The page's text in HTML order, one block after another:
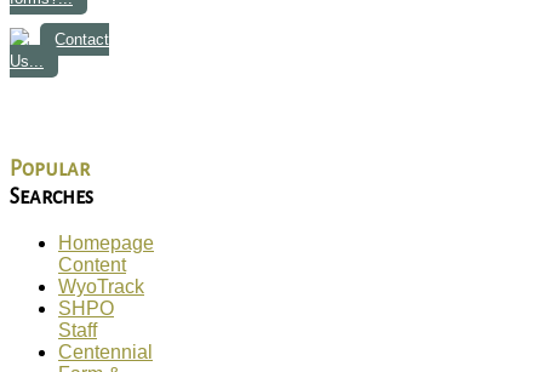
Contact
Us...
Popular
Searches
Homepage
Content
WyoTrack
SHPO
Staff
Centennial